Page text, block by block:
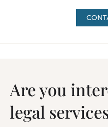
Are you
legal